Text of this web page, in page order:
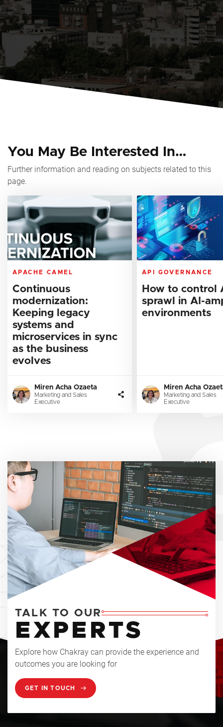
You May Be Interested In…
Further information and reading on subjects related to this
page.
APACHE CAMEL
Continuous
modernization:
Keeping legacy
systems and
microservices in sync
as the business
evolves
Miren Acha Ozaeta
Marketing and Sales
Executive
API GOVERNANCE
How to control
sprawl in AI-
environments
Miren Acha
Marketing and Sales
Executive
TALK TO OUR
EXPERTS
Explore how Chakray can provide the experience and
outcomes you are looking for
GET IN TOUCH